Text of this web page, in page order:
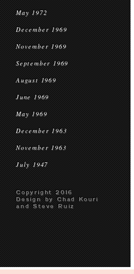
May 1972
December 1969
November 1969
September 1969
August 1969
June 1969
May 1969
December 1963
November 1963
July 1947
Copyright 2016
Design by Chad Kouri
and Steve Ruiz